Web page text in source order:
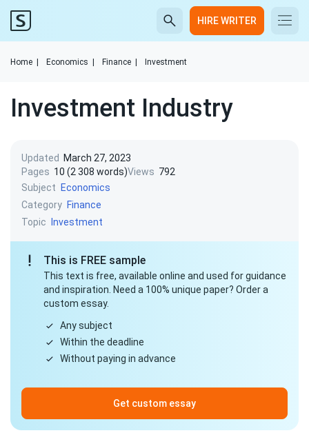
HIRE WRITER
Home Economics Finance Investment
Investment Industry
Updated
March 27, 2023
Pages 10 (2 308 words)Views 792
Subject
Economics
Category Finance
Topic
Investment
This is FREE sample
This text is free, available online and used for guidance
and inspiration. Need a 100% unique paper? Order a
custom essay.
Any subject
Within the deadline
Without paying in advance
Get custom essay